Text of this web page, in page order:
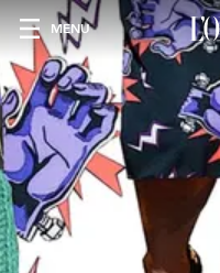
MENU